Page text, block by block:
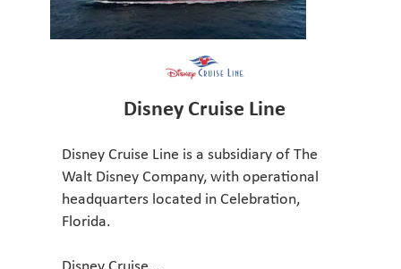
Disney Cruise Line
Disney Cruise Line is a subsidiary of The
Walt Disney Company, with operational
headquarters located in Celebration,
Florida.